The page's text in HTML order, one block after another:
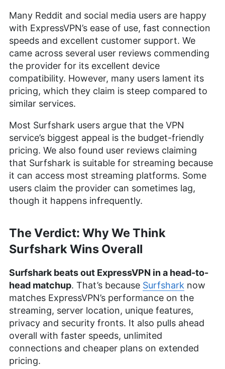
Many Reddit and social media users are happy
with ExpressVPN’s ease of use, fast connection
speeds and excellent customer support. We
came across several user reviews commending
the provider for its excellent device
compatibility. However, many users lament its
pricing, which they claim is steep compared to
similar services.
Most Surfshark users argue that the VPN
service’s biggest appeal is the budget-friendly
pricing. We also found user reviews claiming
that Surfshark is suitable for streaming because
it can access most streaming platforms. Some
users claim the provider can sometimes lag,
though it happens infrequently.
The Verdict: Why We Think
Surfshark Wins Overall
Surfshark beats out ExpressVPN in a head-to-
head matchup. That’s because Surfshark now
matches ExpressVPN’s performance on the
streaming, server location, unique features,
privacy and security fronts. It also pulls ahead
overall with faster speeds, unlimited
connections and cheaper plans on extended
pricing.